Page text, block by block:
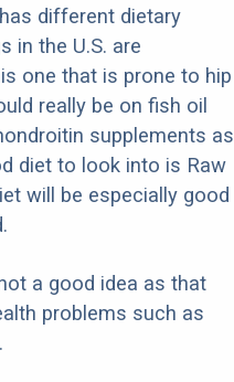
different dietary
in the U.S. are
one that is prone to hip
really be on fish oil
supplements as
diet to look into is Raw
will be especially good
a good idea as that
problems such as